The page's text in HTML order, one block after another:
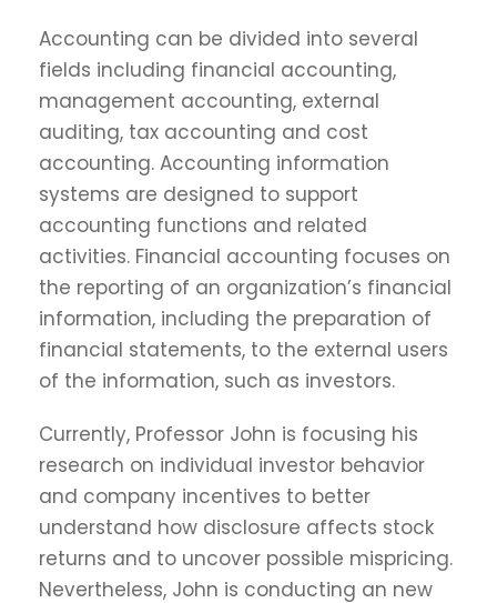
Accounting can be divided into several
fields including financial accounting,
management accounting, external
auditing, tax accounting and cost
accounting. Accounting information
systems are designed to support
accounting functions and related
activities. Financial accounting focuses on
the reporting of an organization’s financial
information, including the preparation of
financial statements, to the external users
of the information, such as investors.
Currently, Professor John is focusing his
research on individual investor behavior
and company incentives to better
understand how disclosure affects stock
returns and to uncover possible mispricing.
Nevertheless, John is conducting an new